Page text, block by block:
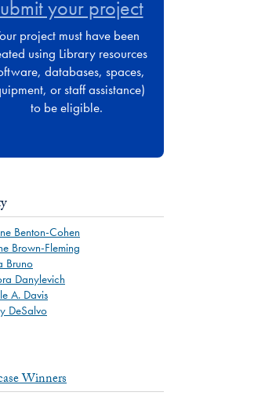
your project
project must have been
using Library resources
databases, spaces,
or staff assistance)
to be eligible.
Benton-Cohen
Brown-Fleming
Bruno
Danylevich
A. Davis
DeSalvo
Winners